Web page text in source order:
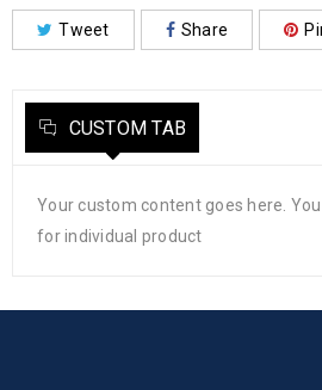
Tweet Share
CUSTOM TAB
Your custom content goes here.
for individual product